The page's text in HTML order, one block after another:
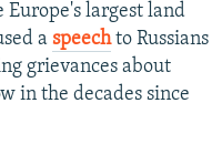
Europe's largest land
a speechto Russians
grievances about
in the decades since